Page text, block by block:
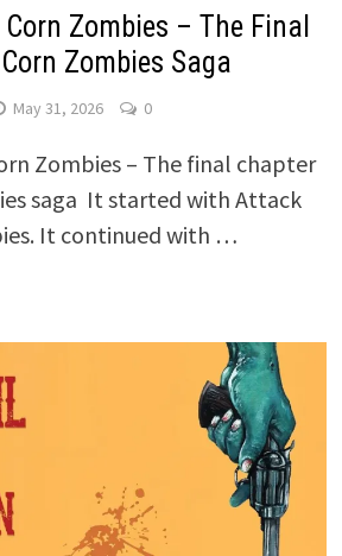
Zombies – The Final
Zombies Saga
May 31, 2026 0
Zombies – The final chapter
saga It started with Attack
It continued with …